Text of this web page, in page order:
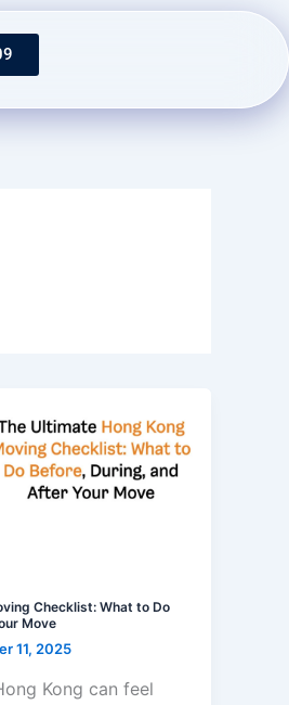
Checklist: What to Do
Move
11, 2025
Kong can feel